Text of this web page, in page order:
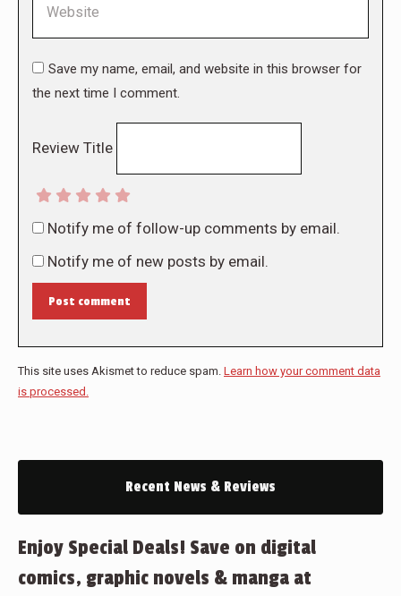
Save my name, email, and website in this browser for
the next time I comment.
Review Title
Notify me of follow-up comments by email.
Notify me of new posts by email.
Post comment
This site uses Akismet to reduce spam. Learn how your comment data
is processed.
Recent News & Reviews
Enjoy Special Deals! Save on digital
comics, graphic novels & manga at